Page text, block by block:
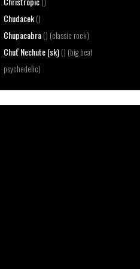
Chudacek()
Chupacabra() (classic rock)
Chuť Nechute (sk)() (big beat
psychedelic)